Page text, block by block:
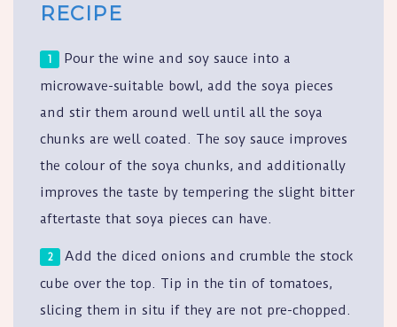
RECIPE
Pour the wine and soy sauce into a
microwave-suitable bowl, add the soya pieces
and stir them around well until all the soya
chunks are well coated. The soy sauce improves
the colour of the soya chunks, and additionally
improves the taste by tempering the slight bitter
aftertaste that soya pieces can have.
Add the diced onions and crumble the stock
cube over the top. Tip in the tin of tomatoes,
slicing them in situ if they are not pre-chopped.